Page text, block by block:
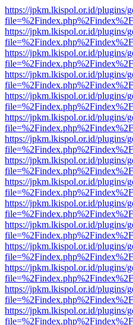
https://jpkm.lkispol.or.id/plugins/
https://jpkm.lkispol.or.id/plugins/
https://jpkm.lkispol.or.id/plugins/
https://jpkm.lkispol.or.id/plugins/
https://jpkm.lkispol.or.id/plugins/
https://jpkm.lkispol.or.id/plugins/
https://jpkm.lkispol.or.id/plugins/
https://jpkm.lkispol.or.id/plugins/
https://jpkm.lkispol.or.id/plugins/
https://jpkm.lkispol.or.id/plugins/
https://jpkm.lkispol.or.id/plugins/
https://jpkm.lkispol.or.id/plugins/
https://jpkm.lkispol.or.id/plugins/
https://jpkm.lkispol.or.id/plugins/
https://jpkm.lkispol.or.id/plugins/